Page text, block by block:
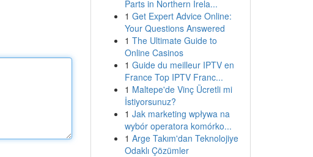
Parts in Northern Irela...
1 Get Expert Advice Online:
Your Questions Answered
1 The Ultimate Guide to
Online Casinos
1 Guide du meilleur IPTV en
France Top IPTV Franc...
1 Maltepe'de Vinç Ücretli mi
İstiyorsunuz?
1 Jak marketing wpływa na
wybór operatora komórko...
1 Arge Takım'dan Teknolojiye
Odaklı Çözümler